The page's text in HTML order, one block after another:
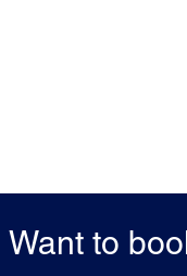
Want to